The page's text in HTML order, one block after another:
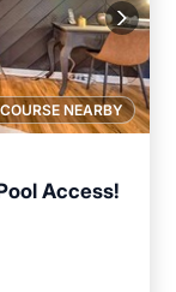
NEARBY
Access!